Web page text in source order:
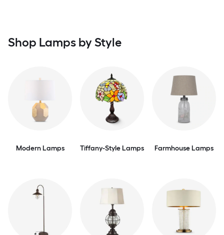
Shop Lamps by Style
Modern Lamps Tiffany-Style Lamps Farmhouse Lamps